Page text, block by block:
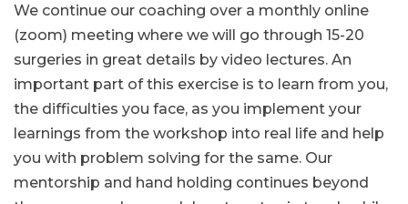
We continue our coaching over a monthly online
(zoom) meeting where we will go through 15-20
surgeries in great details by video lectures. An
important part of this exercise is to learn from you,
the difficulties you face, as you implement your
learnings from the workshop into real life and help
you with problem solving for the same. Our
mentorship and hand holding continues beyond